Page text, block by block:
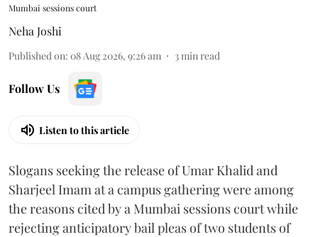
Mumbai sessions court
Neha Joshi
Published on: 08 Aug 2026, 9:26 am 3min read
Follow Us
Listen to this article
Slogans seeking the release of Umar Khalid and
Sharjeel Imam at a campus gathering were among
the reasons cited by a Mumbai sessions court while
rejecting anticipatory bail pleas of two students of